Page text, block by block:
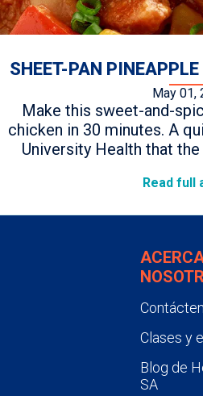
SHEET-PAN
May 01,
Make this sweet-and-
chicken in 30 minutes. A
University Health that
Read full
Clases y
Blog de
SA